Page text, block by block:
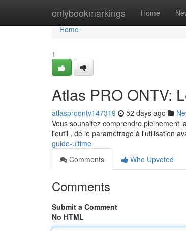
onlybookmarkings Home
Home
Home
1
Atlas PRO ONTV:
atlasproontv147319 52 days ago
Vous souhaitez comprendre pleinement
l'outil , de le paramétrage à l'utilisation
guide-ultime
Comments
Who Upvoted
Comments
Submit a Comment
No HTML